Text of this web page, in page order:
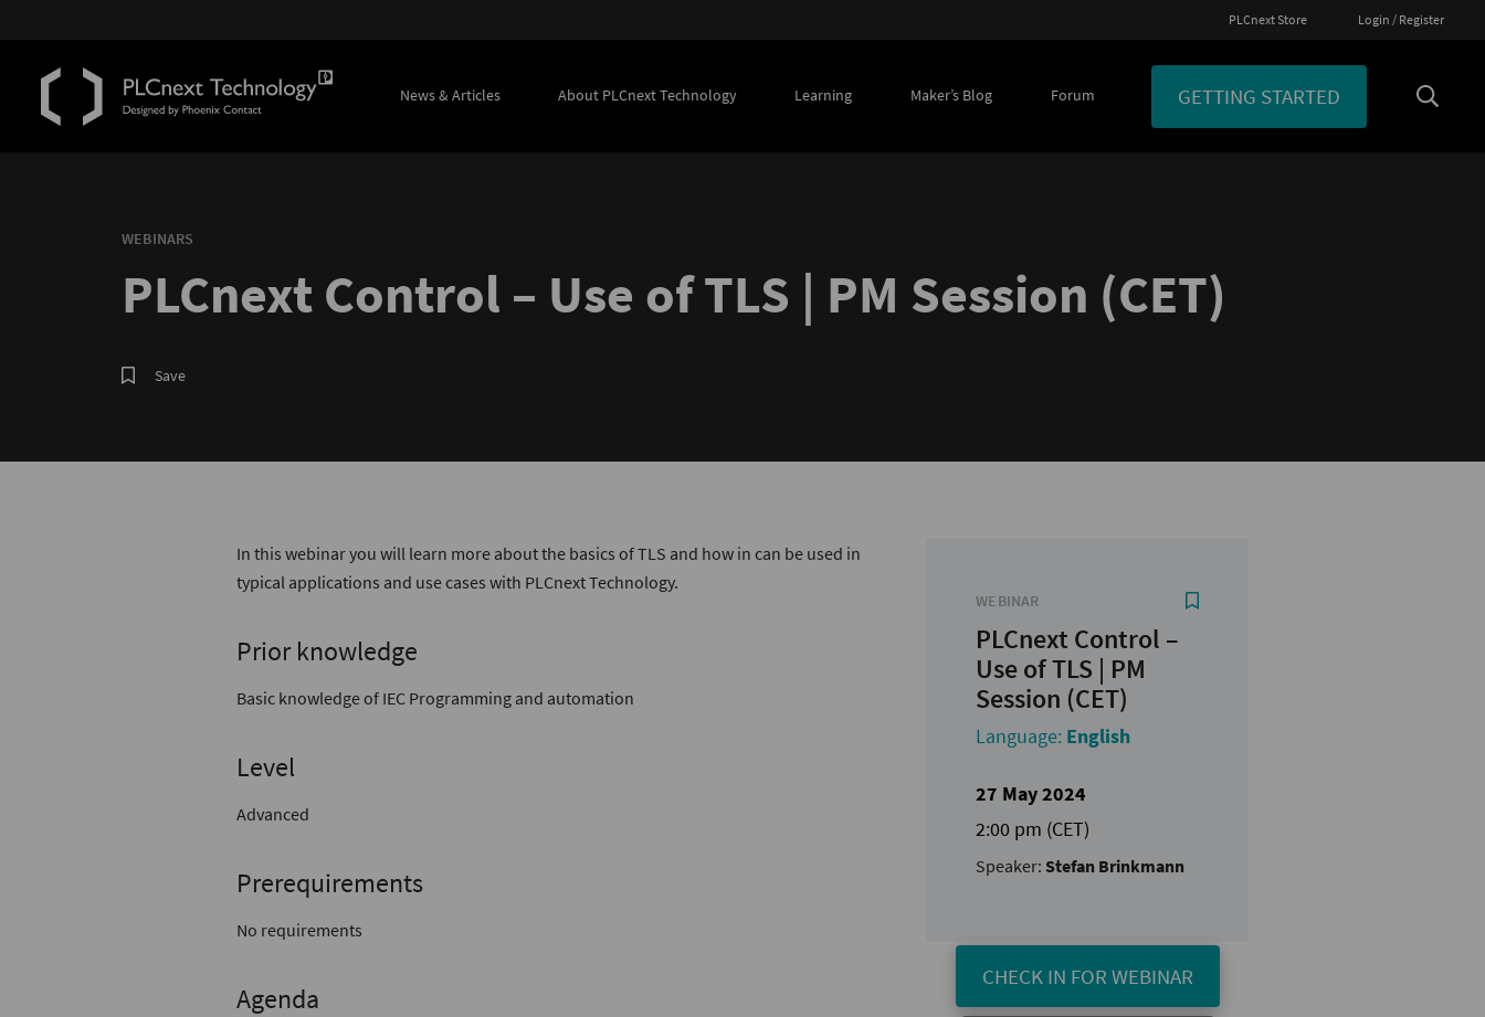
PLCnext Store Login / Register
News & Articles About PLCnext Technology Learning Maker’s Blog Forum GETTING STARTED
WEBINARS
PLCnext Control – Use of TLS | PM Session (CET)
Save
In this webinar you will learn more about the basics of TLS and how in can be used in
typical applications and use cases with PLCnext Technology.
Prior knowledge
Basic knowledge of IEC Programming and automation
Level
Advanced
Prerequirements
No requirements
Agenda
WEBINAR
PLCnext Control –
Use of TLS | PM
Session (CET)
Language: English
27 May 2024
2:00 pm (CET)
Speaker:Stefan Brinkmann
CHECK IN FOR WEBINAR